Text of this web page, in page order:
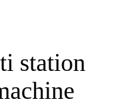
station